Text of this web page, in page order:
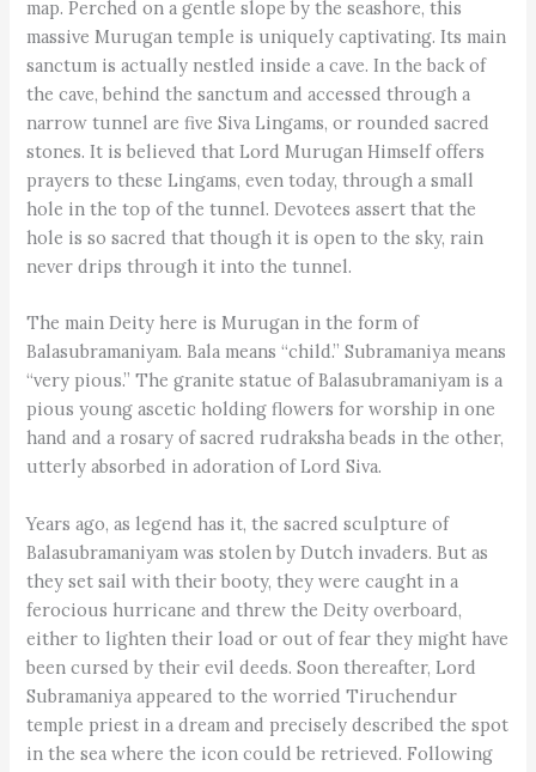
map. Perched on a gentle slope by the seashore, this
massive Murugan temple is uniquely captivating. Its main
sanctum is actually nestled inside a cave. In the back of
the cave, behind the sanctum and accessed through a
narrow tunnel are five Siva Lingams, or rounded sacred
stones. It is believed that Lord Murugan Himself offers
prayers to these Lingams, even today, through a small
hole in the top of the tunnel. Devotees assert that the
hole is so sacred that though it is open to the sky, rain
never drips through it into the tunnel.
The main Deity here is Murugan in the form of
Balasubramaniyam. Bala means “child.” Subramaniya means
“very pious.” The granite statue of Balasubramaniyam is a
pious young ascetic holding flowers for worship in one
hand and a rosary of sacred rudraksha beads in the other,
utterly absorbed in adoration of Lord Siva.
Years ago, as legend has it, the sacred sculpture of
Balasubramaniyam was stolen by Dutch invaders. But as
they set sail with their booty, they were caught in a
ferocious hurricane and threw the Deity overboard,
either to lighten their load or out of fear they might have
been cursed by their evil deeds. Soon thereafter, Lord
Subramaniya appeared to the worried Tiruchendur
temple priest in a dream and precisely described the spot
in the sea where the icon could be retrieved. Following